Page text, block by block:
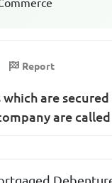
Report
are
are called